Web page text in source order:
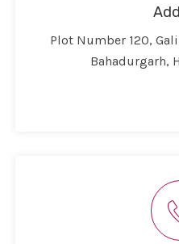
Plot Number 120,
Bahadurgarh,